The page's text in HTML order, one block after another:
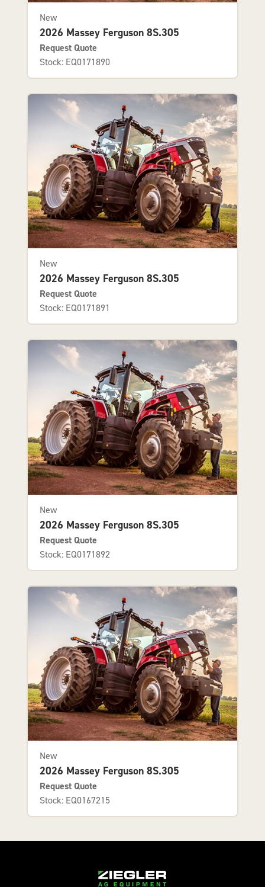
New
2026 Massey Ferguson 8S.305
Request Quote
Stock: EQ0171890
New
2026 Massey Ferguson 8S.305
Request Quote
Stock: EQ0171891
New
2026 Massey Ferguson 8S.305
Request Quote
Stock: EQ0171892
New
2026 Massey Ferguson 8S.305
Request Quote
Stock: EQ0167215